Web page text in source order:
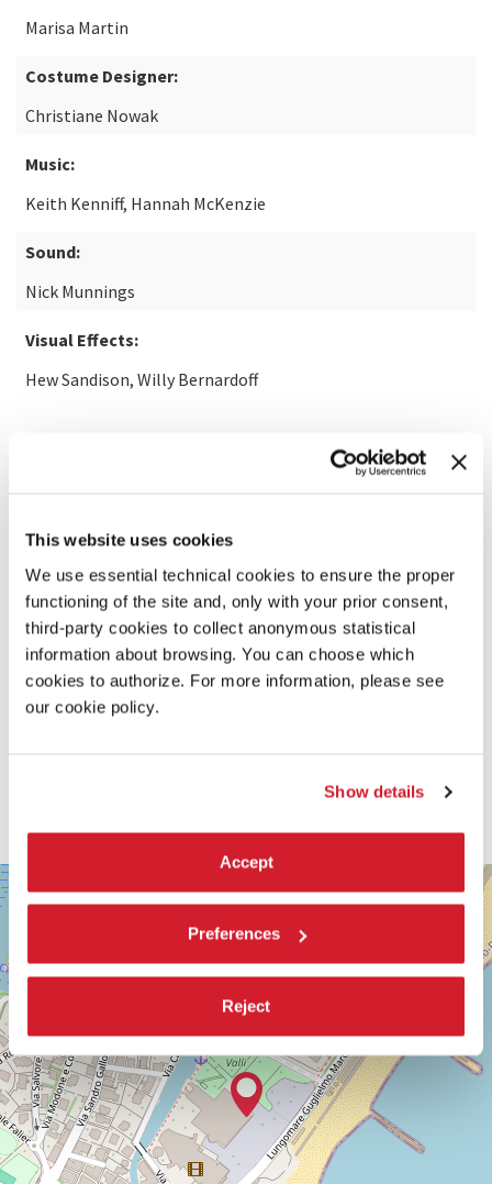
This website uses cookies
We use essential technical cookies to ensure the proper
functioning of the site and, only with your prior consent,
third-party cookies to collect anonymous statistical
information about browsing. You can choose which
cookies to authorize. For more information, please see
our cookie policy.
Show details
Accept
Preferences
Reject
Marisa Martin
Costume Designer:
Christiane Nowak
Music:
Keith Kenniff, Hannah McKenzie
Sound:
Nick Munnings
Visual Effects:
Hew Sandison, Willy Bernardoff
SALA
CASINÒ
MARCONI
30126
LIDO
DI
VENEZIA
TEL.
+39
0415218711
info@labiennale.org
DISCOVER THE VENUE
+